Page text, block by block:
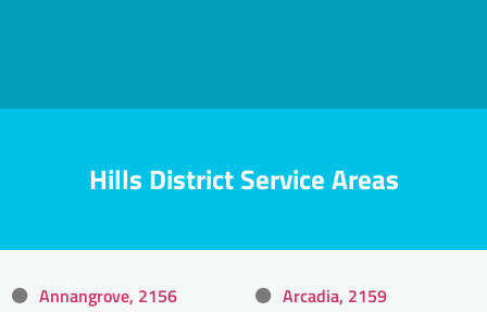
Hills District Service Areas
Annangrove, 2156
Arcadia, 2159